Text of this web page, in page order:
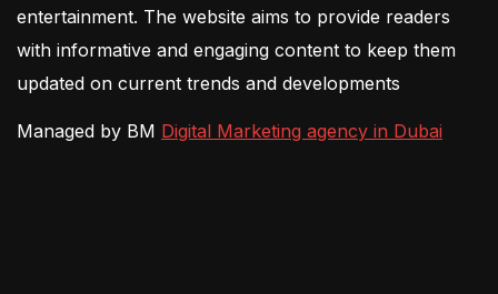
entertainment. The website aims to provide readers
with informative and engaging content to keep them
updated on current trends and developments
Managed by BM Digital Marketing agency in Dubai